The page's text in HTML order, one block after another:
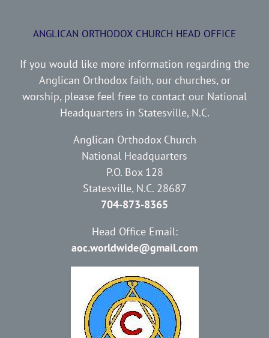
ANGLICAN ORTHODOX CHURCH HEAD OFFICE
If you would like more information regarding the
Anglican Orthodox faith, our churches, or
worship, please feel free to contact our National
Headquarters in Statesville, N.C.
Anglican Orthodox Church
National Headquarters
P.O. Box 128
Statesville, N.C. 28687
704-873-8365
Head Office Email:
aoc.worldwide@gmail.com